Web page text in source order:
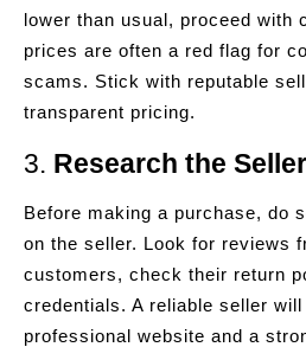
lower than usual, proceed with
prices are often a red flag for
scams. Stick with reputable
transparent pricing.
3. Research the Seller
Before making a purchase, do
on the seller. Look for reviews
customers, check their return
credentials. A reliable seller
professional website and a